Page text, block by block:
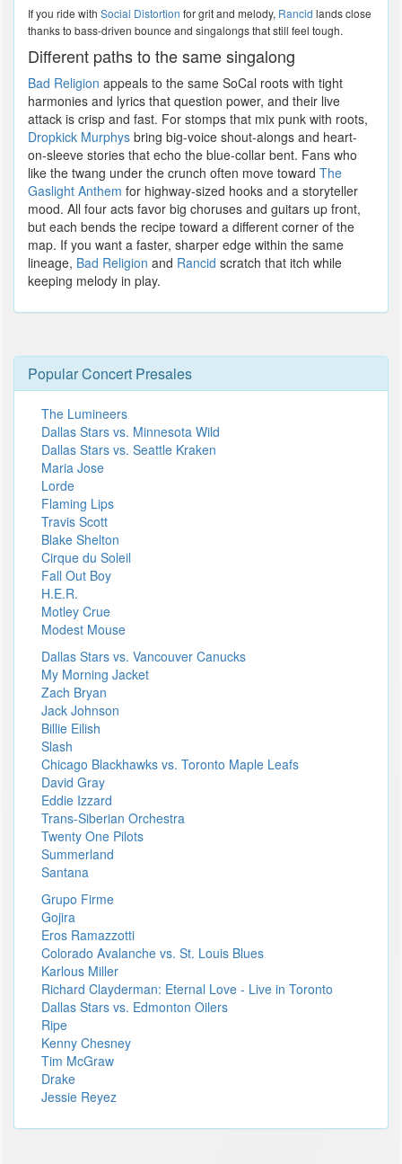
If you ride with Social Distortion for grit and melody, Rancid lands close
thanks to bass-driven bounce and singalongs that still feel tough.
Different paths to the same singalong
Bad Religion appeals to the same SoCal roots with tight
harmonies and lyrics that question power, and their live
attack is crisp and fast. For stomps that mix punk with roots,
Dropkick Murphys bring big-voice shout-alongs and heart-
on-sleeve stories that echo the blue-collar bent. Fans who
like the twang under the crunch often move toward The
Gaslight Anthem for highway-sized hooks and a storyteller
mood. All four acts favor big choruses and guitars up front,
but each bends the recipe toward a different corner of the
map. If you want a faster, sharper edge within the same
lineage, Bad Religion and Rancid scratch that itch while
keeping melody in play.
Popular Concert Presales
The Lumineers
Dallas Stars vs. Minnesota Wild
Dallas Stars vs. Seattle Kraken
Maria Jose
Lorde
Flaming Lips
Travis Scott
Blake Shelton
Cirque du Soleil
Fall Out Boy
H.E.R.
Motley Crue
Modest Mouse
Dallas Stars vs. Vancouver Canucks
My Morning Jacket
Zach Bryan
Jack Johnson
Billie Eilish
Slash
Chicago Blackhawks vs. Toronto Maple Leafs
David Gray
Eddie Izzard
Trans-Siberian Orchestra
Twenty One Pilots
Summerland
Santana
Grupo Firme
Gojira
Eros Ramazzotti
Colorado Avalanche vs. St. Louis Blues
Karlous Miller
Richard Clayderman: Eternal Love - Live in Toronto
Dallas Stars vs. Edmonton Oilers
Ripe
Kenny Chesney
Tim McGraw
Drake
Jessie Reyez